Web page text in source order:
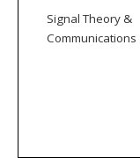
Signal Theory &
Communications